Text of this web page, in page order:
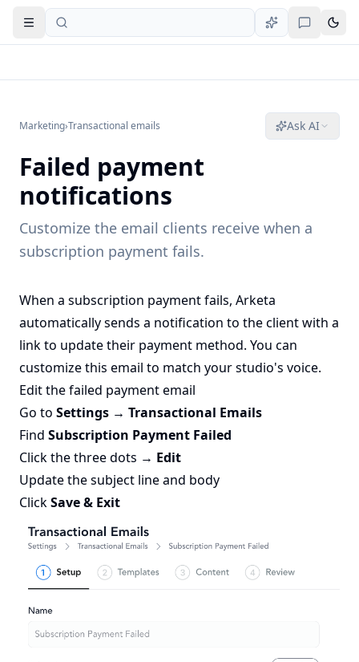
Open navigation
Marketing›Transactional emails Ask AI
Failed payment
notifications
Customize the email clients receive when a
subscription payment fails.
When a subscription payment fails, Arketa
automatically sends a notification to the client with a
link to update their payment method. You can
customize this email to match your studio's voice.
Edit the failed payment email
Go to Settings → Transactional Emails
Find Subscription Payment Failed
Click the three dots → Edit
Update the subject line and body
ClickSave & Exit